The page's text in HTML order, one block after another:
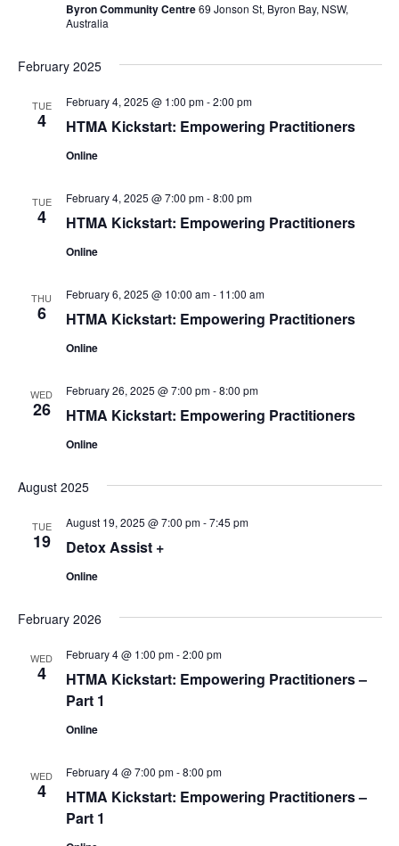
Byron Community Centre69 Jonson St, Byron Bay, NSW,
Australia
February 2025
TUE
4 HTMA Kickstart: Empowering Practitioners
February 4, 2025 @ 1:00 pm-2:00 pm
Online
TUE
4 HTMA Kickstart: Empowering Practitioners
February 4, 2025 @ 7:00 pm-8:00 pm
Online
THU
6 HTMA Kickstart: Empowering Practitioners
February 6, 2025 @ 10:00 am- 11:00 am
Online
WED
26 HTMA Kickstart: Empowering Practitioners
February 26, 2025 @ 7:00 pm-8:00 pm
Online
August 2025
TUE
19 Detox Assist +
August 19, 2025 @ 7:00 pm-7:45 pm
Online
February 2026
WED
4
HTMA Kickstart: Empowering Practitioners –
Part 1
February 4 @ 1:00 pm-2:00 pm
Online
WED
4
HTMA Kickstart: Empowering Practitioners –
Part 1
February 4 @ 7:00 pm-8:00 pm